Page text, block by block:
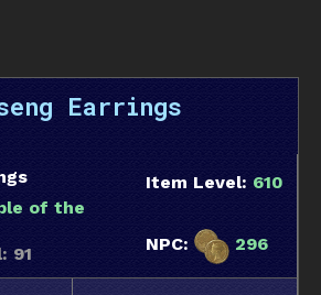
Earrings
of the
91
Item Level: 610
NPC: 296